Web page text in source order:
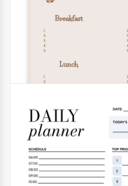
Use every day as a new
convenient scheduling in the
Template.